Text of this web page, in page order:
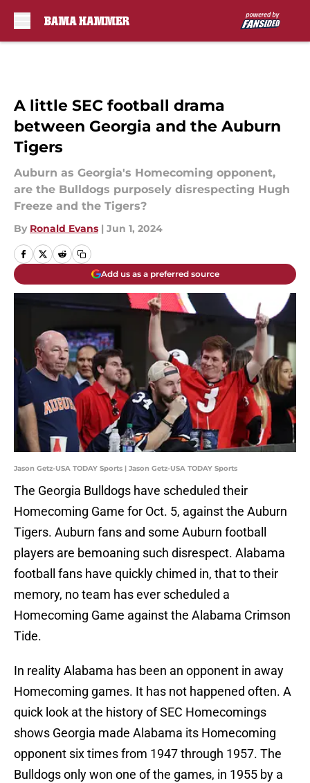
A little SEC football drama
between Georgia and the Auburn
Tigers
Auburn as Georgia's Homecoming opponent,
are the Bulldogs purposely disrespecting Hugh
Freeze and the Tigers?
By Ronald Evans | Jun 1, 2024
Add us as a preferred source
Jason Getz-USA TODAY Sports | Jason Getz-USA TODAY Sports
The Georgia Bulldogs have scheduled their
Homecoming Game for Oct. 5, against the Auburn
Tigers. Auburn fans and some Auburn football
players are bemoaning such disrespect. Alabama
football fans have quickly chimed in, that to their
memory, no team has ever scheduled a
Homecoming Game against the Alabama Crimson
Tide.
In reality Alabama has been an opponent in away
Homecoming games. It has not happened often. A
quick look at the history of SEC Homecomings
shows Georgia made Alabama its Homecoming
opponent six times from 1947 through 1957. The
Bulldogs only won one of the games, in 1955 by a